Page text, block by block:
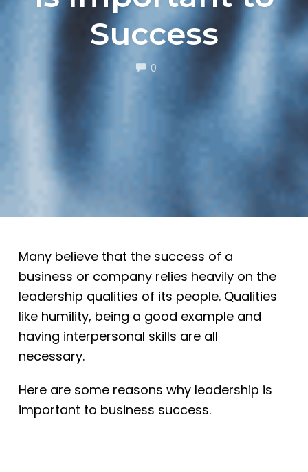
Success
0
Many believe that the success of a
business or company relies heavily on the
leadership qualities of its people. Qualities
like humility, being a good example and
having interpersonal skills are all
necessary.
Here are some reasons why leadership is
important to business success.